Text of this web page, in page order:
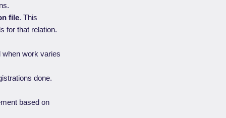
file. This
for that relation.
when work varies
done.
based on